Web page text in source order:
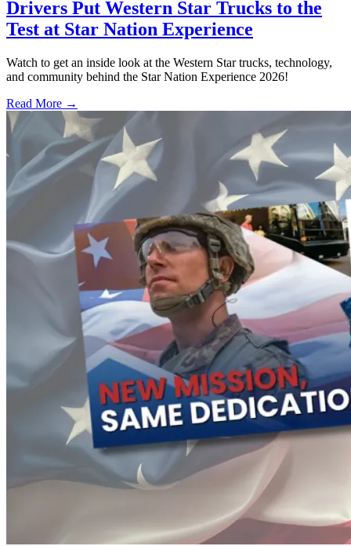
Drivers Put Western Star Trucks to the
Test at Star Nation Experience
Watch to get an inside look at the Western Star trucks, technology,
and community behind the Star Nation Experience 2026!
Read More →